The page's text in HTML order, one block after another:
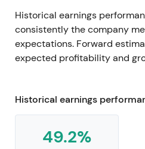
Historical earnings
consistently the company
expectations. Forward
expected profitability and
Historical earnings
49.2%